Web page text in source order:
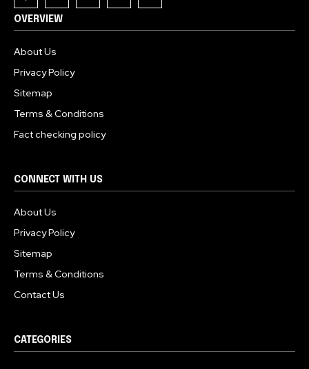
OVERVIEW
About Us
Privacy Policy
Sitemap
Terms & Conditions
Fact checking policy
CONNECT WITH US
About Us
Privacy Policy
Sitemap
Terms & Conditions
Contact Us
CATEGORIES